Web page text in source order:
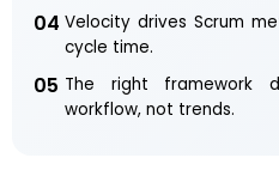
04 Velocity drives Scrum
cycle time.
05 The right framework
workflow, not trends.